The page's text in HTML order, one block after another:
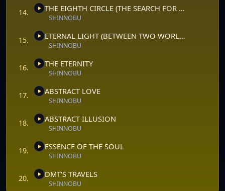
14. THE EIGHTH CIRCLE (THE SEARCH FOR THE INNER GOD)
SHINNOBU
15. ETERNAL LIGHT (BETWEEN TWO WORLDS)
SHINNOBU
16. THE ETERNITY
SHINNOBU
17. ABSTRACT LOVE
SHINNOBU
18. ABSTRACT ILLUSION
SHINNOBU
19. ESSENCE OF THE SOUL
SHINNOBU
20. DMT'S TRAVELS
SHINNOBU